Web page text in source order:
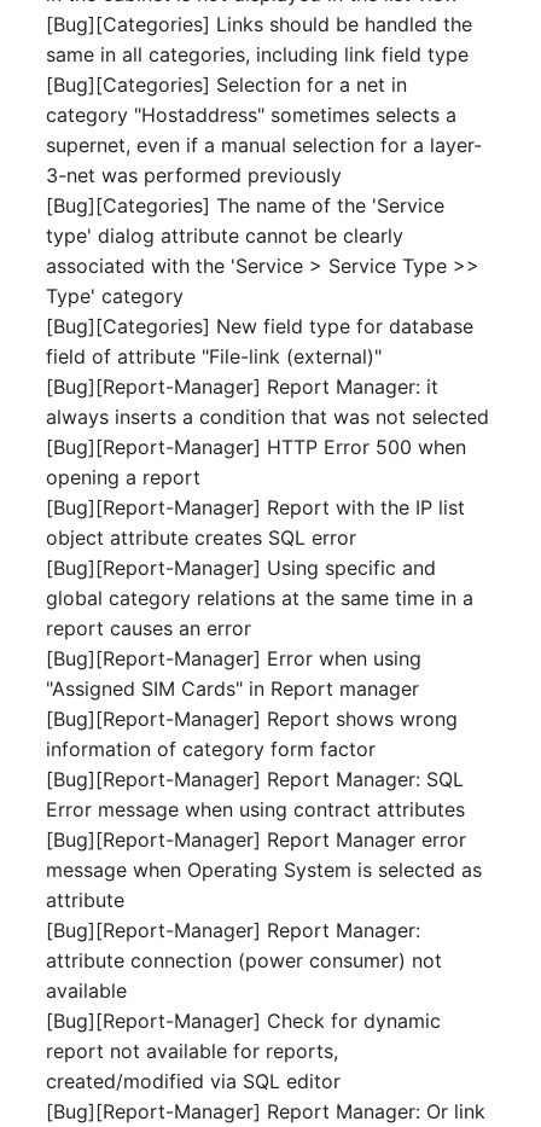
Release Notes 22
Release Notes 1.19
Release Notes 1.18
Release Notes 1.17
Release Notes 1.16
Release Notes 1.14
Release Notes 1.13
Release Notes 1.12
Release Notes 1.11
Release Notes 1.10
Release Notes 1.9
Release Notes 1.8
Release Notes 1.7
Vehicle
FC-Switch
Aircraft
Building
Host
Cable
Cable Tray
Air Conditioning
Converter
Crypto Card
Country
Layer 2 Net
Layer 3 Net
Conduit
Wiring System
Licenses
Middleware
Mobile Phone
Cluster Memberships
Controller
CPU
File Assignment
Database Gateway
Databases
Database Links
Database Objects
Database Schema
Database Table
Database Assignment
Backup
Backup (Assigned
DBMS Information
DHCP
Services
Printer
E-Mail Addresses
The i-doit Interface
Custom Counters
Complex Reports
Manage Passwords
Prod-Test Database
Synchronization
Location-Based User
Permissions
Locations
Switch Stacking
Variable Reports
VM Provisioning
(deprecated)
Maintenance
Nagios
OCS Inventory NG
Relocate-CI
Replacement
Rights Documentation
SHD Connect
URL-Router
VIVA
VIVA2 (IT-
Grundschutz)
Workflow
Report Views
Signal-Slot System
DIY Data Import
Programming Dashboard
Widgets
[Bug][Categories] Links should be handled the
same in all categories, including link field type
[Bug][Categories] Selection for a net in
category "Hostaddress" sometimes selects a
supernet, even if a manual selection for a layer-
3-net was performed previously
[Bug][Categories] The name of the 'Service
type' dialog attribute cannot be clearly
associated with the 'Service > Service Type >>
Type' category
[Bug][Categories] New field type for database
field of attribute "File-link (external)"
[Bug][Report-Manager] Report Manager: it
always inserts a condition that was not selected
[Bug][Report-Manager] HTTP Error 500 when
opening a report
[Bug][Report-Manager] Report with the IP list
object attribute creates SQL error
[Bug][Report-Manager] Using specific and
global category relations at the same time in a
report causes an error
[Bug][Report-Manager] Error when using
"Assigned SIM Cards" in Report manager
[Bug][Report-Manager] Report shows wrong
information of category form factor
[Bug][Report-Manager] Report Manager: SQL
Error message when using contract attributes
[Bug][Report-Manager] Report Manager error
message when Operating System is selected as
attribute
[Bug][Report-Manager] Report Manager:
attribute connection (power consumer) not
available
[Bug][Report-Manager] Check for dynamic
report not available for reports,
created/modified via SQL editor
[Bug][Report-Manager] Report Manager: Or link